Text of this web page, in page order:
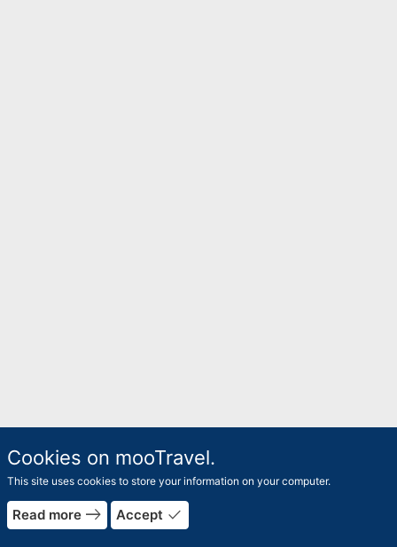
Cookies on mooTravel.
This site uses cookies to store your information on your computer.
Read more east Accept done